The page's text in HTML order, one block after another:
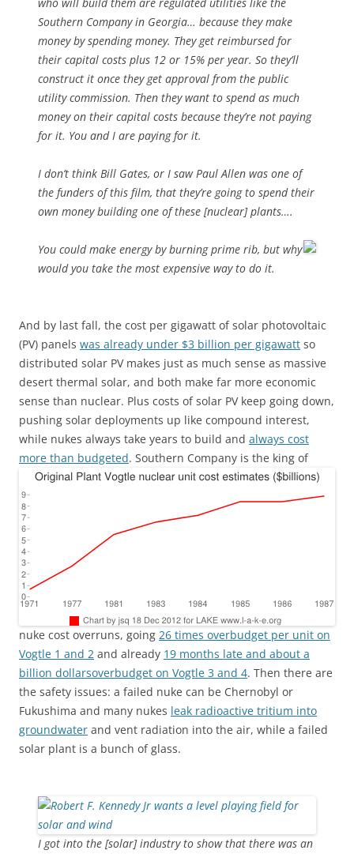
Southern Company in Georgia… because they make
money by spending money. They get reimbursed for
their capital costs plus 12 or 15% per year. So they’ll
construct it once they get approval from the public
utility commission. Then they want to spend as much
money on their capital costs because they’re not paying
for it. You and I are paying for it.
I don’t think Bill Gates, or I saw Paul Allen was one of
the funders of this film, that they’re going to spend their
own money building one of these [nuclear] plants….
You could make energy by burning prime rib, but why
would you take the most expensive way to do it.
And by last fall, the cost per gigawatt of solar photovoltaic
(PV) panels was already under $3 billion per gigawatt so
distributed solar PV makes just as much sense as massive
desert thermal solar, and both make far more economic
sense than nuclear. Plus costs of solar PV keep going down,
pushing solar deployments up like compound interest,
while nukes always take years to build and always cost
more than budgeted. Southern Company is the king of
nuke cost overruns, going 26 times overbudget per unit on
Vogtle 1 and 2 and already 19 months late and about a
billion dollarsoverbudget on Vogtle 3 and 4. Then there are
the safety issues: a failed nuke can be Chernobyl or
Fukushima and many nukes leak radioactive tritium into
groundwater and vent radiation into the air, while a failed
solar plant is a bunch of glass.
I got into the [solar] industry to show that there was an